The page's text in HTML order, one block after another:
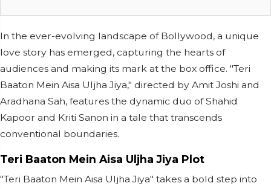
In the ever-evolving landscape of Bollywood, a unique
love story has emerged, capturing the hearts of
audiences and making its mark at the box office. "Teri
Baaton Mein Aisa Uljha Jiya," directed by Amit Joshi and
Aradhana Sah, features the dynamic duo of Shahid
Kapoor and Kriti Sanon in a tale that transcends
conventional boundaries.
Teri Baaton Mein Aisa Uljha Jiya Plot
"Teri Baaton Mein Aisa Uljha Jiya" takes a bold step into